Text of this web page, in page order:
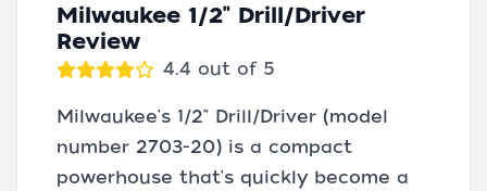
Milwaukee 1/2" Drill/Driver
Review
4.4 out of 5
Milwaukee's 1/2" Drill/Driver (model
number 2703-20) is a compact
powerhouse that's quickly become a